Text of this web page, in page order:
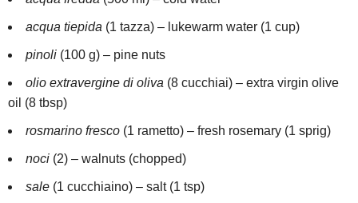
acqua tiepida (1 tazza) – lukewarm water (1 cup)
pinoli (100 g) – pine nuts
olio extravergine di oliva (8 cucchiai) – extra virgin olive
oil (8 tbsp)
rosmarino fresco (1 rametto) – fresh rosemary (1 sprig)
noci (2) – walnuts (chopped)
sale (1 cucchiaino) – salt (1 tsp)